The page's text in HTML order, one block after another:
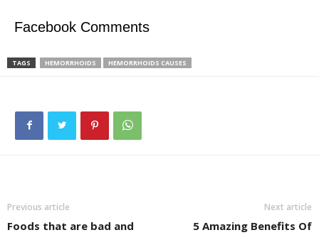
Facebook Comments
TAGS HEMORRHOIDS HEMORRHOIDS CAUSES
Previous article
Foods that are bad and
Next article
5 Amazing Benefits Of